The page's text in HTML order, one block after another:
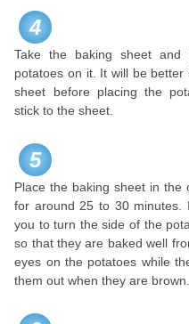
4
Take the baking sheet
potatoes on it. It will be
sheet before placing the
stick to the sheet.
5
Place the baking sheet in the
for around 25 to 30 minutes.
you to turn the side of the
so that they are baked well
eyes on the potatoes while
them out when they are brown.